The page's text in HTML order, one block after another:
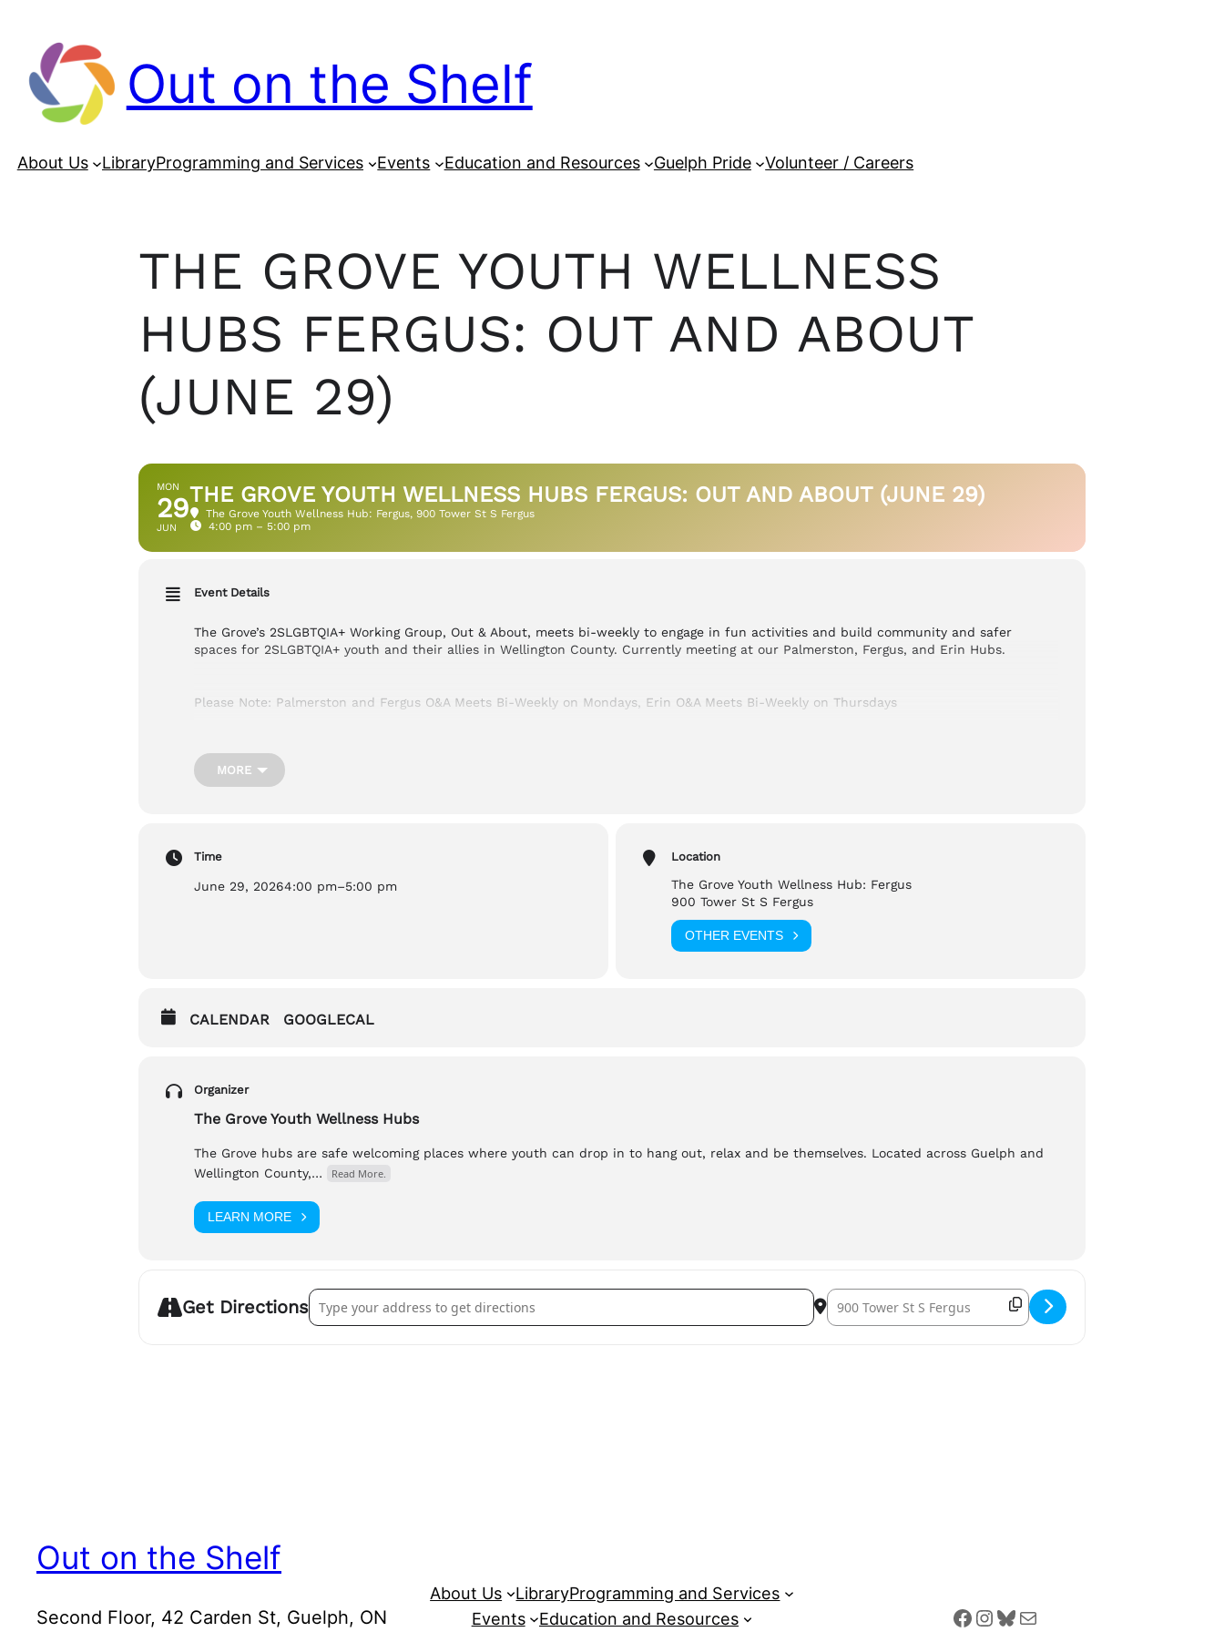
Out on the Shelf
About Us LibraryProgramming and Services Events Education and Resources Guelph Pride Volunteer / Careers
THE GROVE YOUTH WELLNESS
HUBS FERGUS: OUT AND ABOUT
(JUNE 29)
MON
29
JUN
THE GROVE YOUTH WELLNESS HUBS FERGUS: OUT AND ABOUT (JUNE 29)
The Grove Youth Wellness Hub: Fergus, 900 Tower St S Fergus
4:00 pm – 5:00 pm
Event Details
The Grove’s 2SLGBTQIA+ Working Group, Out & About, meets bi-weekly to engage in fun activities and build community and safer
spaces for 2SLGBTQIA+ youth and their allies in Wellington County. Currently meeting at our Palmerston, Fergus, and Erin Hubs.
Please Note: Palmerston and Fergus O&A Meets Bi-Weekly on Mondays, Erin O&A Meets Bi-Weekly on Thursdays
Cost:FREE
Accessibility:
MORE
Time
June 29, 20264:00 pm–5:00 pm
Location
The Grove Youth Wellness Hub: Fergus
900 Tower St S Fergus
OTHER EVENTS
CALENDAR GOOGLECAL
Organizer
The Grove Youth Wellness Hubs
The Grove hubs are safe welcoming places where youth can drop in to hang out, relax and be themselves. Located across Guelph and
Wellington County,…
Read More.
LEARN MORE
Get DirectionsAddress – The Grove Youth Wellness Hubs Fergus: Out and About (June 29) [] Destination Address – The Grove Youth Wellness Hubs
Out on the Shelf
Second Floor, 42 Carden St, Guelph, ON
About Us LibraryProgramming and Services
Events
Education and Resources Facebook InstagramBluesky Mail